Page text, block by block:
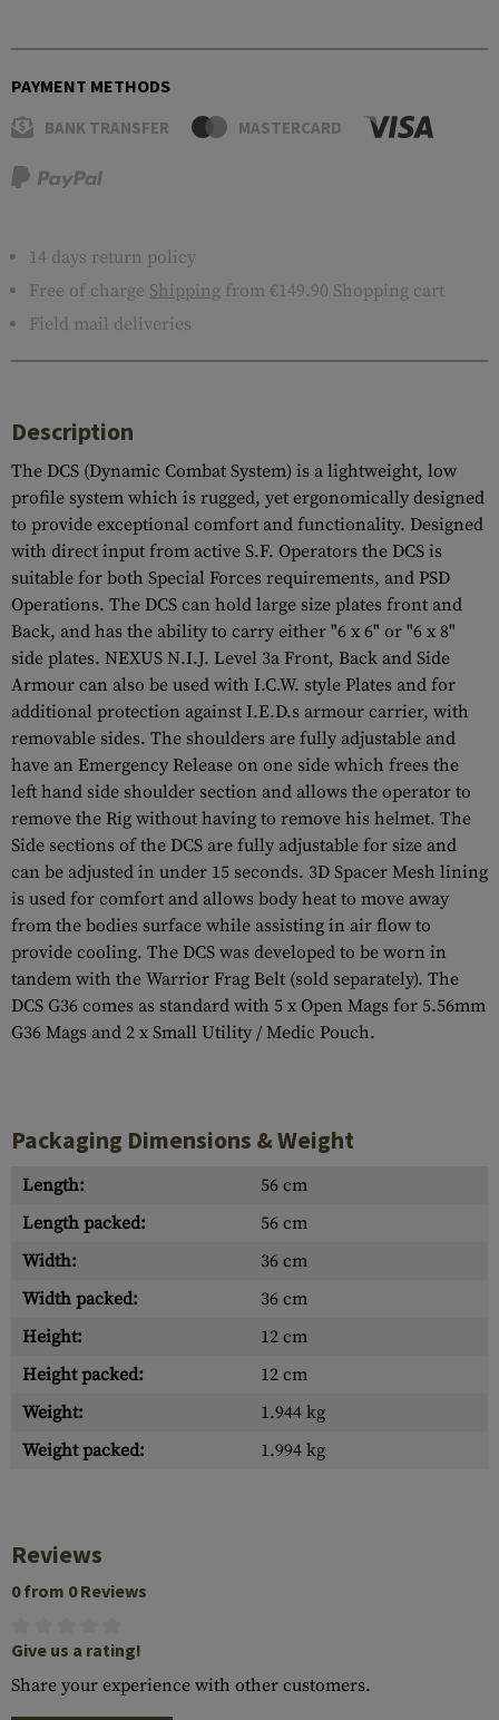
PAYMENT METHODS
BANK TRANSFER MASTERCARD
14 days return policy
Free of charge Shipping from €149.90 Shopping cart
Field mail deliveries
Description
The DCS (Dynamic Combat System) is a lightweight, low
profile system which is rugged, yet ergonomically designed
to provide exceptional comfort and functionality. Designed
with direct input from active S.F. Operators the DCS is
suitable for both Special Forces requirements, and PSD
Operations. The DCS can hold large size plates front and
Back, and has the ability to carry either "6 x 6" or "6 x 8"
side plates. NEXUS N.I.J. Level 3a Front, Back and Side
Armour can also be used with I.C.W. style Plates and for
additional protection against I.E.D.s armour carrier, with
removable sides. The shoulders are fully adjustable and
have an Emergency Release on one side which frees the
left hand side shoulder section and allows the operator to
remove the Rig without having to remove his helmet. The
Side sections of the DCS are fully adjustable for size and
can be adjusted in under 15 seconds. 3D Spacer Mesh lining
is used for comfort and allows body heat to move away
from the bodies surface while assisting in air flow to
provide cooling. The DCS was developed to be worn in
tandem with the Warrior Frag Belt (sold separately). The
DCS G36 comes as standard with 5 x Open Mags for 5.56mm
G36 Mags and 2 x Small Utility / Medic Pouch.
Packaging Dimensions & Weight
Length:
56 cm
Length packed:
56 cm
Width:
36 cm
Width packed:
36 cm
Height:
12 cm
Height packed:
12 cm
Weight:
1.944 kg
Weight packed:
1.994 kg
Reviews
0 from 0 Reviews
Give us a rating!
Share your experience with other customers.